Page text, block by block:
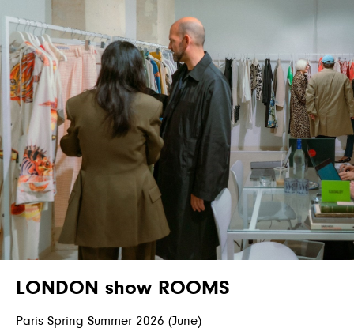
LONDON show ROOMS
Paris Spring Summer 2026 (June)